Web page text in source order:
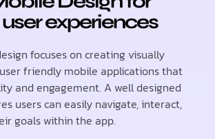
experiences
focuses on creating visually
friendly mobile applications that
and engagement. A well designed
users can easily navigate, interact,
goals within the app.